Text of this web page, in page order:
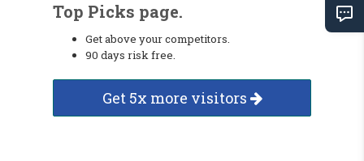
Top Picks page.
Get above your competitors.
90 days risk free.
Get 5x more visitors